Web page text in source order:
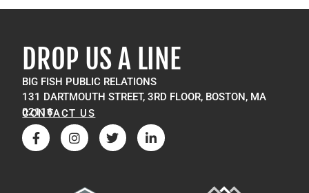
DROP US A LINE
BIG FISH PUBLIC RELATIONS
131 DARTMOUTH STREET, 3RD FLOOR, BOSTON, MA
02116
CONTACT US